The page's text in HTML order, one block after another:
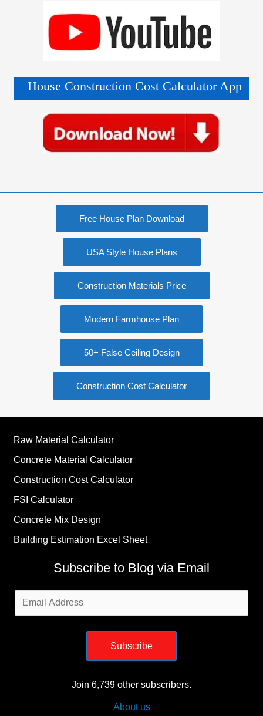
House Construction Cost Calculator App
Free House Plan Download
USA Style House Plans
Construction Materials Price
Modern Farmhouse Plan
50+ False Ceiling Design
Construction Cost Calculator
Raw Material Calculator
Concrete Material Calculator
Construction Cost Calculator
FSI Calculator
Concrete Mix Design
Building Estimation Excel Sheet
Subscribe to Blog via Email
Email
Address
Subscribe
Join 6,739 other subscribers.
About us